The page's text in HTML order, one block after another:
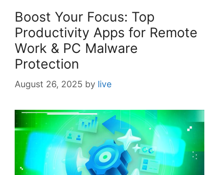
Boost Your Focus: Top
Productivity Apps for Remote
Work & PC Malware
Protection
August 26, 2025 by live